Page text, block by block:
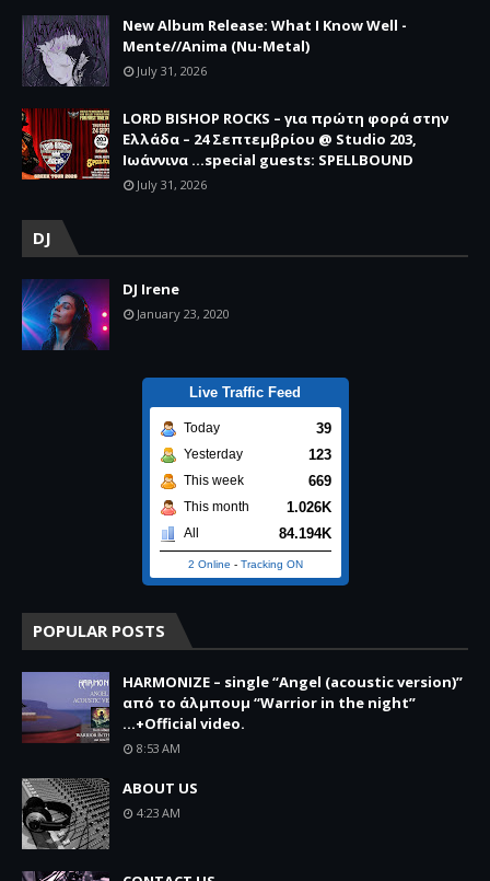
New Album Release: What I Know Well -
Mente//Anima (Nu-Metal)
July 31, 2026
LORD BISHOP ROCKS – για πρώτη φορά στην
Ελλάδα – 24 Σεπτεμβρίου @ Studio 203,
Ιωάννινα …special guests: SPELLBOUND
July 31, 2026
DJ
DJ Irene
January 23, 2020
Live Traffic Feed
Today 39
Yesterday 123
This week 669
This month 1.026K
All 84.194K
2 Online - Tracking ON
POPULAR POSTS
HARMONIZE – single “Angel (acoustic version)”
από το άλμπουμ “Warrior in the night”
...+Official video.
8:53 AM
ABOUT US
4:23 AM